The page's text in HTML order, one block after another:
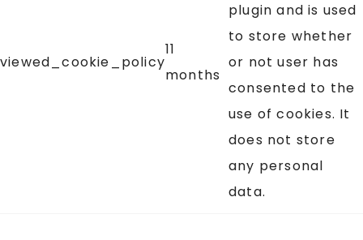
viewed_cookie_policy
11
months
plugin and is used
to store whether
or not user has
consented to the
use of cookies. It
does not store
any personal
data.